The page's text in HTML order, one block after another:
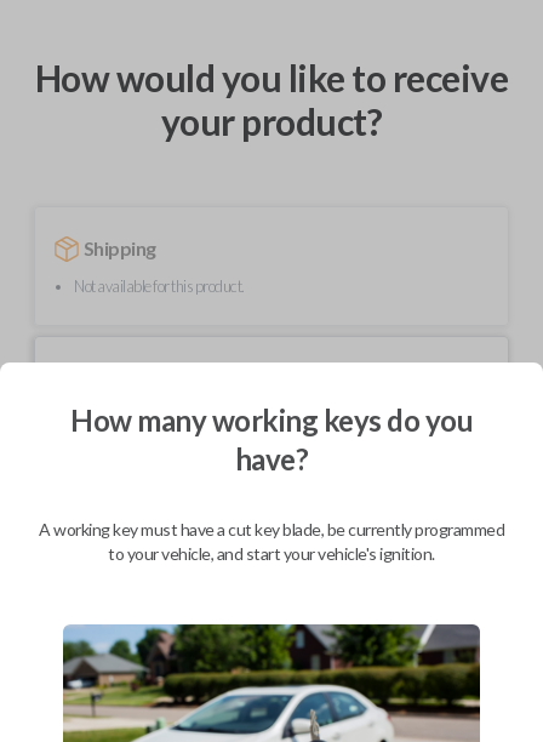
How would you like to receive
your product?
Shipping
Not available for this product.
BEST VALUE
Description
High-quality replacement remote key combo for compatible Ford
vehicles.
How many working keys do you
have?
A working key must have a cut key blade, be currently programmed
to your vehicle, and start your vehicle's ignition.